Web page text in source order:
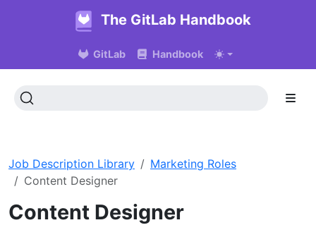
The GitLab Handbook
GitLab Handbook
Job Description Library
Marketing Roles
Content Designer
Content Designer